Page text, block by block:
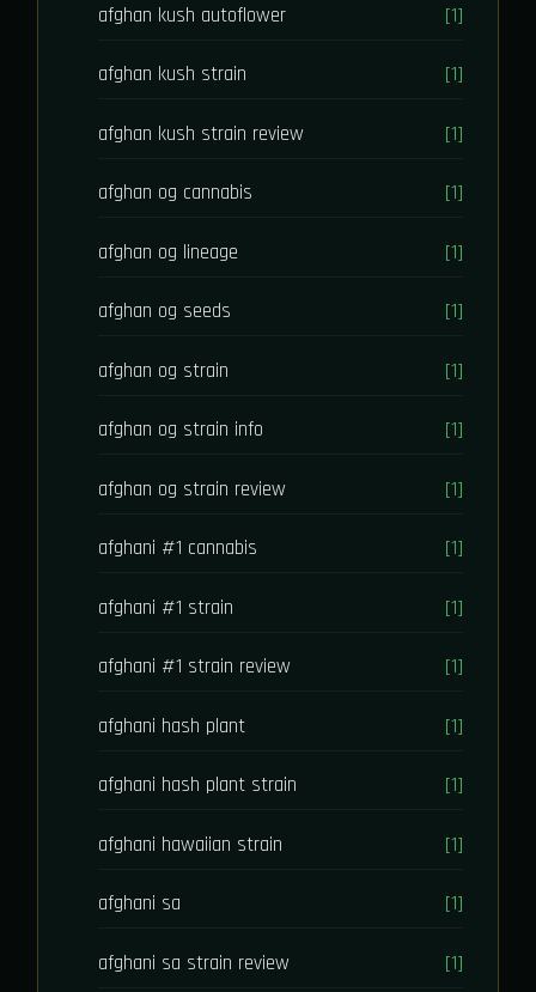
afghan kush autoflower [1]
afghan kush strain [1]
afghan kush strain review [1]
afghan og cannabis [1]
afghan og lineage [1]
afghan og seeds [1]
afghan og strain [1]
afghan og strain info [1]
afghan og strain review [1]
afghani #1 cannabis [1]
afghani #1 strain [1]
afghani #1 strain review [1]
afghani hash plant [1]
afghani hash plant strain [1]
afghani hawaiian strain [1]
afghani sa [1]
afghani sa strain review [1]